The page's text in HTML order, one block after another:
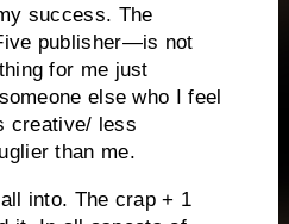
success. The
publisher—is not
for me just
else who I feel
creative/ less
than me.
into. The crap + 1